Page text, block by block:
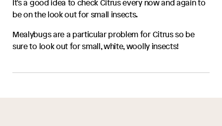
It's a good idea to checkCitrusevery now and again to
be on the look out for small insects.
Mealybugs are a particular problem forCitrusso be
sure to look out for small, white, woolly insects!